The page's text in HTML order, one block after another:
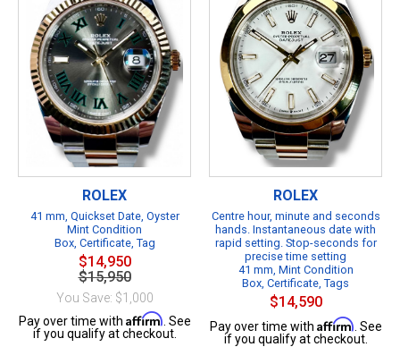
ROLEX
41 mm, Quickset Date, Oyster
Mint Condition
Box, Certificate, Tag
$14,950
$15,950
You Save: $1,000
Pay over time with Affirm . See
if you qualify at checkout.
ROLEX
Centre hour, minute and seconds
hands. Instantaneous date with
rapid setting. Stop-seconds for
precise time setting
41 mm, Mint Condition
Box, Certificate, Tags
$14,590
Pay over time with Affirm . See
if you qualify at checkout.